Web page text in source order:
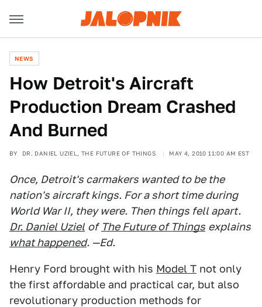
NEWS
How Detroit's Aircraft
Production Dream Crashed
And Burned
BY DR. DANIEL UZIEL, THE FUTURE OF THINGS MAY 4, 2010 11:00 AM EST
Once, Detroit's carmakers wanted to be the
nation's aircraft kings. For a short time during
World War II, they were. Then things fell apart.
Dr. Daniel Uziel of The Future of Things explains
what happened. —Ed.
Henry Ford brought with his Model T not only
the first affordable and practical car, but also
revolutionary production methods for